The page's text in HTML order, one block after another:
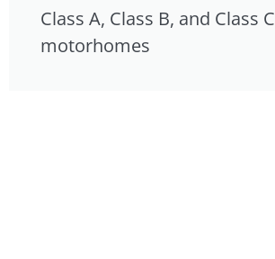
Class A, Class B, and Class C
motorhomes